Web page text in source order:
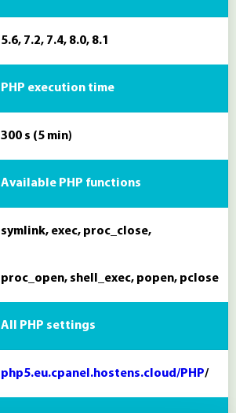
5.6, 7.2, 7.4, 8.0, 8.1
PHP execution time
300 s (5 min)
Available PHP functions
symlink, exec, proc_close,
proc_open, shell_exec, popen, pclose
All PHP settings
php5.eu.cpanel.hostens.cloud/PHP/